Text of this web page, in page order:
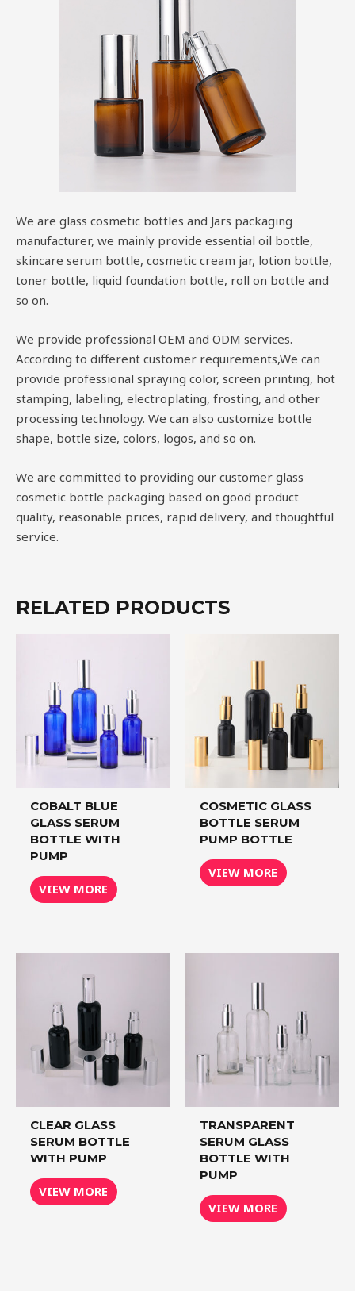
We are glass cosmetic bottles and Jars packaging
manufacturer, we mainly provide essential oil bottle,
skincare serum bottle, cosmetic cream jar, lotion bottle,
toner bottle, liquid foundation bottle, roll on bottle and
so on.
We provide professional OEM and ODM services.
According to different customer requirements,We can
provide professional spraying color, screen printing, hot
stamping, labeling, electroplating, frosting, and other
processing technology. We can also customize bottle
shape, bottle size, colors, logos, and so on.
We are committed to providing our customer glass
cosmetic bottle packaging based on good product
quality, reasonable prices, rapid delivery, and thoughtful
service.
RELATED PRODUCTS
COBALT BLUE
GLASS SERUM
BOTTLE WITH
PUMP
VIEW MORE
COSMETIC GLASS
BOTTLE SERUM
PUMP BOTTLE
VIEW MORE
CLEAR GLASS
SERUM BOTTLE
WITH PUMP
VIEW MORE
TRANSPARENT
SERUM GLASS
BOTTLE WITH
PUMP
VIEW MORE